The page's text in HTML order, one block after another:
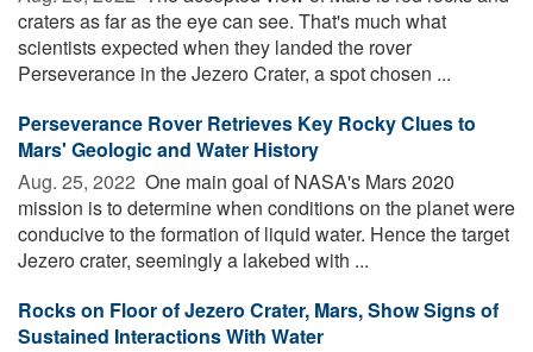
craters as far as the eye can see. That's much what
scientists expected when they landed the rover
Perseverance in the Jezero Crater, a spot chosen ...
Perseverance Rover Retrieves Key Rocky Clues to
Mars' Geologic and Water History
Aug. 25, 2022  One main goal of NASA's Mars 2020
mission is to determine when conditions on the planet were
conducive to the formation of liquid water. Hence the target
Jezero crater, seemingly a lakebed with ...
Rocks on Floor of Jezero Crater, Mars, Show Signs of
Sustained Interactions With Water